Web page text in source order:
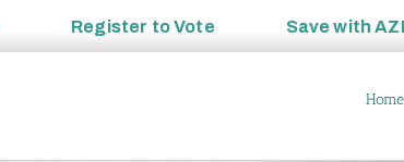
Register toVote Save with
Home